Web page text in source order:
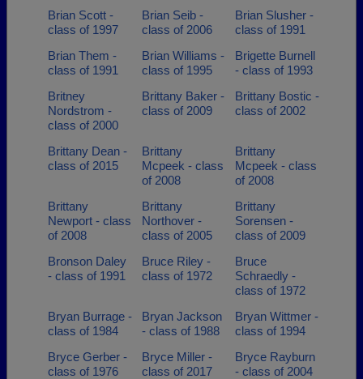
Brian Scott -
class of 1997
Brian Seib -
class of 2006
Brian Slusher -
class of 1991
Brian Them -
class of 1991
Brian Williams -
class of 1995
Brigette Burnell
- class of 1993
Britney
Nordstrom -
class of 2000
Brittany Baker -
class of 2009
Brittany Bostic -
class of 2002
Brittany Dean -
class of 2015
Brittany
Mcpeek - class
of 2008
Brittany
Mcpeek - class
of 2008
Brittany
Newport - class
of 2008
Brittany
Northover -
class of 2005
Brittany
Sorensen -
class of 2009
Bronson Daley
- class of 1991
Bruce Riley -
class of 1972
Bruce
Schraedly -
class of 1972
Bryan Burrage -
class of 1984
Bryan Jackson
- class of 1988
Bryan Wittmer -
class of 1994
Bryce Gerber -
class of 1976
Bryce Miller -
class of 2017
Bryce Rayburn
- class of 2004